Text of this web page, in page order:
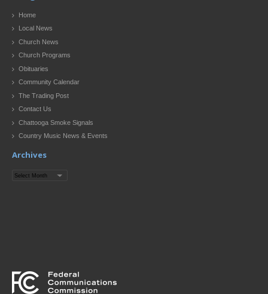
Home
Local News
Church News
Church Programs
Obituaries
Community Calendar
The Trading Post
Contact Us
Chattooga Smoke Signals
Country Music News & Events
Archives
Archives